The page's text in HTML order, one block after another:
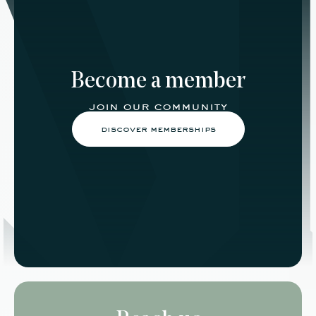
Become a member
join our community
discover memberships